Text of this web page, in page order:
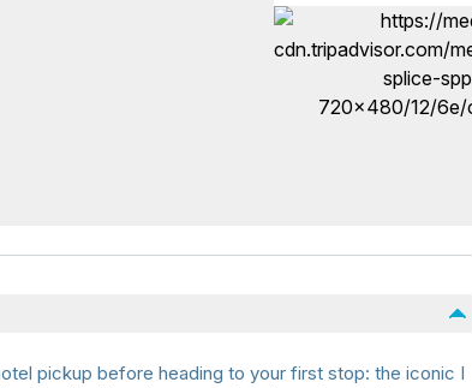
pickup before heading to your first stop: the iconic I